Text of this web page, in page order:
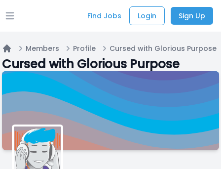
Open main menu Find Jobs Login Sign Up
Home
Members Profile Cursed with Glorious Purpose
Cursed with Glorious Purpose